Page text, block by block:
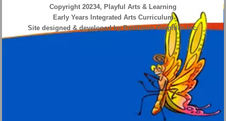
Copyright 20234, Playful Arts & Learning
Early Years Integrated Arts Curriculum
Site designed & developed by ProVision Graphics Inc.